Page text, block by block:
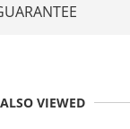
VIEWED